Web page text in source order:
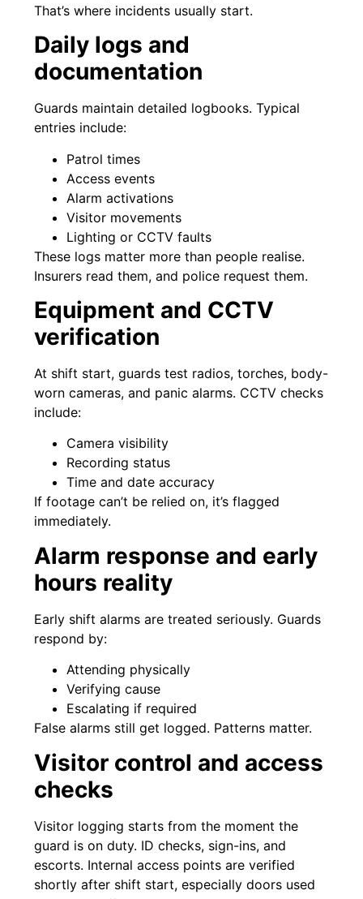
That’s where incidents usually start.
Daily logs and
documentation
Guards maintain detailed logbooks. Typical
entries include:
Patrol times
Access events
Alarm activations
Visitor movements
Lighting or CCTV faults
These logs matter more than people realise.
Insurers read them, and police request them.
Equipment and CCTV
verification
At shift start, guards test radios, torches, body-
worn cameras, and panic alarms. CCTV checks
include:
Camera visibility
Recording status
Time and date accuracy
If footage can’t be relied on, it’s flagged
immediately.
Alarm response and early
hours reality
Early shift alarms are treated seriously. Guards
respond by:
Attending physically
Verifying cause
Escalating if required
False alarms still get logged. Patterns matter.
Visitor control and access
checks
Visitor logging starts from the moment the
guard is on duty. ID checks, sign-ins, and
escorts. Internal access points are verified
shortly after shift start, especially doors used